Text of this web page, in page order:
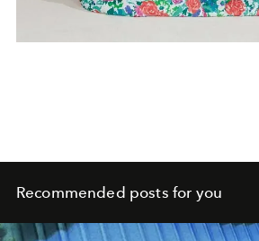
Recommended posts for you